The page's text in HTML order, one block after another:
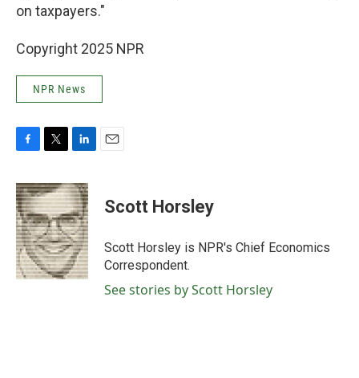
on taxpayers."
Copyright 2025 NPR
NPR News
c
e
b
o
o
k
i
t
t
e
r
n
k
e
d
I
n
Scott Horsley
Scott Horsley is NPR's Chief Economics
Correspondent.
See stories by Scott Horsley